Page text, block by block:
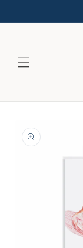
product
information